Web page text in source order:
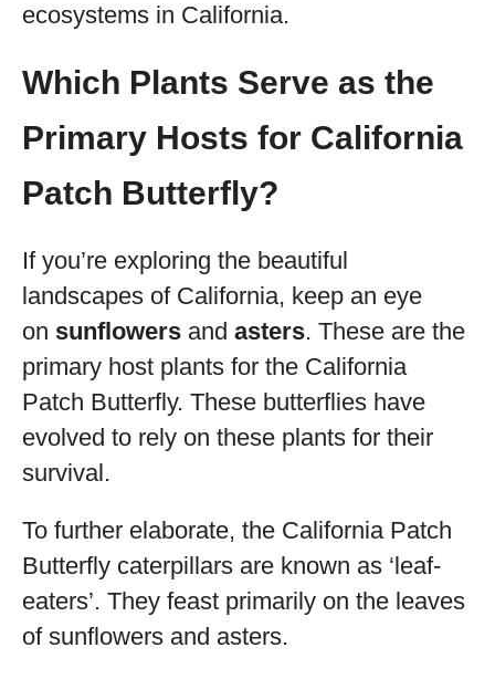
ecosystems in California.
Which Plants Serve as the
Primary Hosts for California
Patch Butterfly?
If you’re exploring the beautiful
landscapes of California, keep an eye
on sunflowers and asters. These are the
primary host plants for the California
Patch Butterfly. These butterflies have
evolved to rely on these plants for their
survival.
To further elaborate, the California Patch
Butterfly caterpillars are known as ‘leaf-
eaters’. They feast primarily on the leaves
of sunflowers and asters.